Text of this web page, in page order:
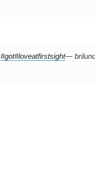
#got#loveatfirstsight—